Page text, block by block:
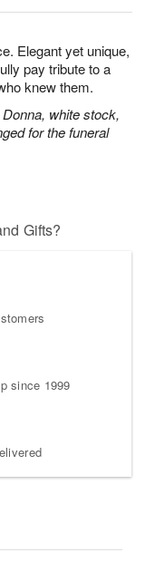
Elegant yet unique,
pay tribute to a
knew them.
white stock,
for the funeral
Gifts?
since 1999